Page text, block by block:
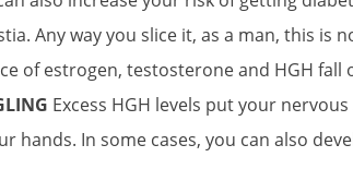
Any way you slice it, as a man, this is
of estrogen, testosterone and HGH
Excess HGH levels put your
In some cases, you can also